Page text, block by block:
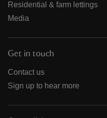
Residential & farm lettings
Media
Get in touch
Contact us
Sign up to hear more